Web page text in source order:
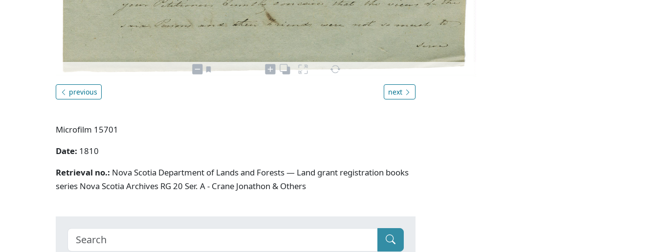
previous next
Microfilm 15701
Date: 1810
Retrieval no.: Nova Scotia Department of Lands and Forests — Land grant registration books
series Nova Scotia Archives RG 20 Ser. A - Crane Jonathon & Others